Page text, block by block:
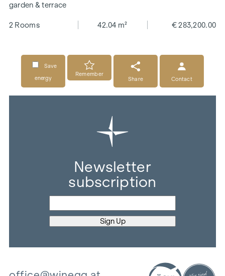
garden & terrace
2 Rooms 42.04 m² € 283,200.00
Save
energy
Remember
Share
Contact
Newsletter
subscription